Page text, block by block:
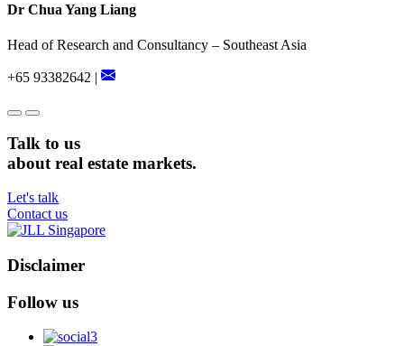
Dr Chua Yang Liang
Head of Research and Consultancy – Southeast Asia
+65 93382642 |
Talk to us
about real estate markets.
Let's talk
Contact us
Disclaimer
Follow us